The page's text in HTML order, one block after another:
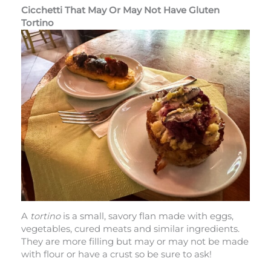
Cicchetti That May Or May Not Have Gluten
Tortino
A tortinois a small, savory flan made with eggs,
vegetables, cured meats and similar ingredients.
They are more filling but may or may not be made
with flour or have a crust so be sure to ask!